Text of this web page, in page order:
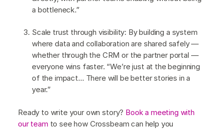
a bottleneck.”
Scale trust through visibility: By building a system
where data and collaboration are shared safely —
whether through the CRM or the partner portal —
everyone wins faster. “We’re just at the beginning
of the impact… There will be better stories in a
year.”
Ready to write your own story? Book a meeting with
our team to see how Crossbeam can help you